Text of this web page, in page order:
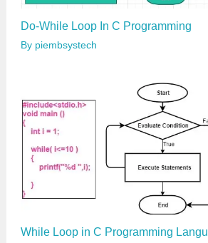
Do-While Loop In C Programming
By piembsystech
While Loop in C Programming